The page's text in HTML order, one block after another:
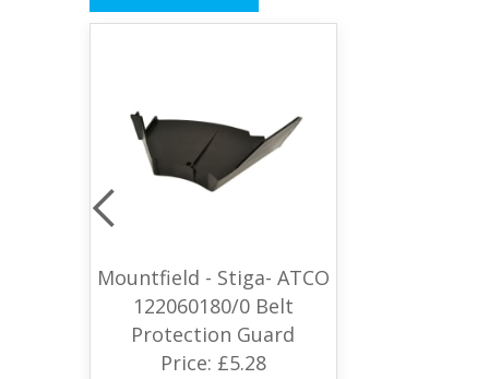
Mountfield - Stiga- ATCO
122060180/0 Belt
Protection Guard
Price: £5.28